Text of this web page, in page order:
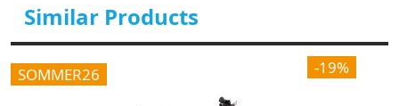
Similar Products
-19%
SOMMER26